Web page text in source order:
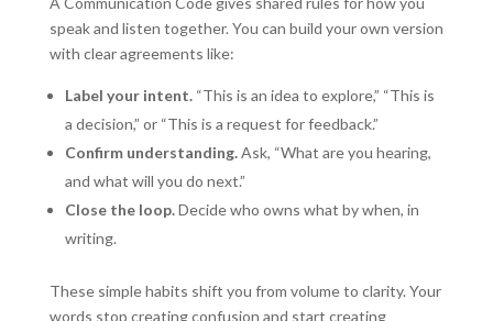
speak and listen together. You can build your own version
with clear agreements like:
Label your intent. “This is an idea to explore,” “This is
a decision,” or “This is a request for feedback.”
Confirm understanding.Ask, “What are you hearing,
and what will you do next.”
Close the loop.Decide who owns what by when, in
writing.
These simple habits shift you from volume to clarity. Your
words stop creating confusion and start creating